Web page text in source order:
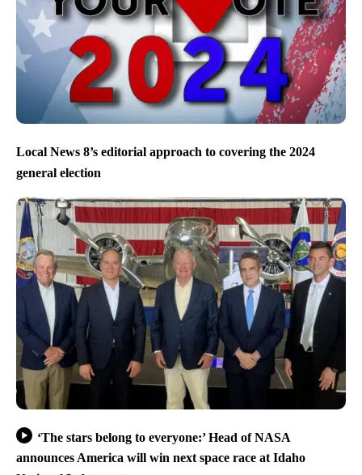
Local News 8’s editorial approach to covering the 2024
general election
‘The stars belong to everyone:’ Head of NASA
announces America will win next space race at Idaho